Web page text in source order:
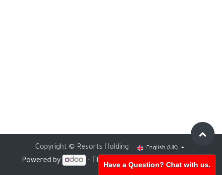
Copyright © Resorts Holding English (UK)
Powered by - The #1 Open Source eCommerce
Have a Question? Chat with us.